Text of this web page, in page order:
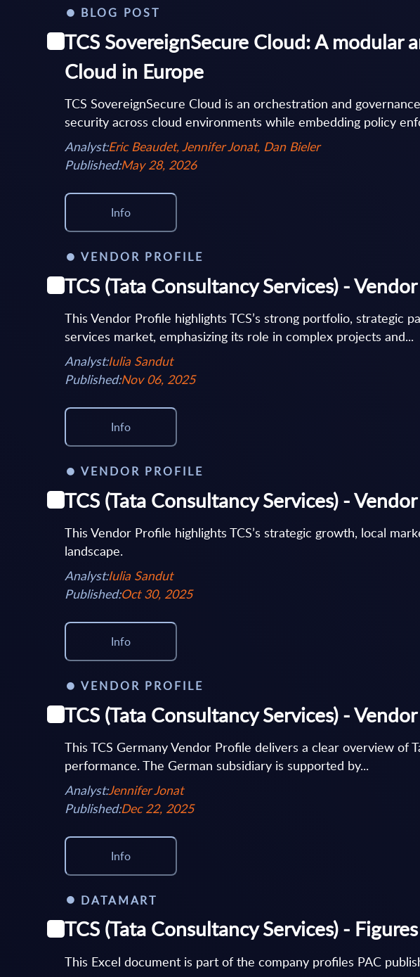
BLOG POST
TCS SovereignSecure Cloud: A modular
Cloud in Europe
TCS SovereignSecure Cloud is an orchestration and
security across cloud environments while embedding policy
Analyst:Eric Beaudet, Jennifer Jonat, Dan Bieler
Published:May 28, 2026
Info
VENDOR PROFILE
TCS (Tata Consultancy Services) -
This Vendor Profile highlights TCS’s strong portfolio, strategic
services market, emphasizing its role in complex projects and...
Analyst:Iulia Sandut
Published:Nov 06, 2025
Info
VENDOR PROFILE
TCS (Tata Consultancy Services) -
This Vendor Profile highlights TCS’s strategic growth, local
landscape.
Analyst:Iulia Sandut
Published:Oct 30, 2025
Info
VENDOR PROFILE
TCS (Tata Consultancy Services) -
This TCS Germany Vendor Profile delivers a clear overview of
performance. The German subsidiary is supported by...
Analyst:Jennifer Jonat
Published:Dec 22, 2025
Info
DATAMART
TCS (Tata Consultancy Services) -
This Excel document is part of the company profiles PAC